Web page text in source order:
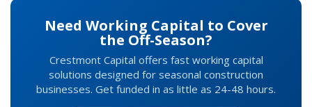
Need Working Capital to Cover
the Off-Season?
Crestmont Capital offers fast working capital
solutions designed for seasonal construction
businesses. Get funded in as little as 24-48 hours.